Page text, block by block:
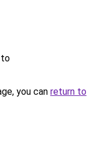
to
you can return to